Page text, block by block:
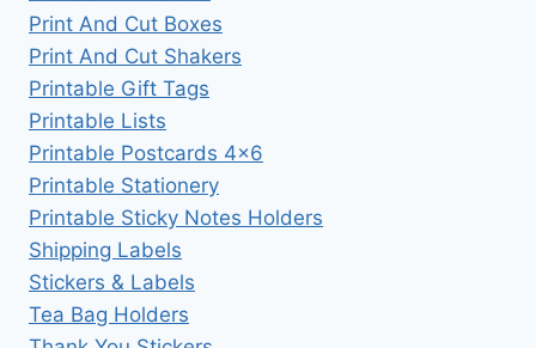
Print And Cut Boxes
Print And Cut Shakers
Printable Gift Tags
Printable Lists
Printable Postcards 4×6
Printable Stationery
Printable Sticky Notes Holders
Shipping Labels
Stickers & Labels
Tea Bag Holders